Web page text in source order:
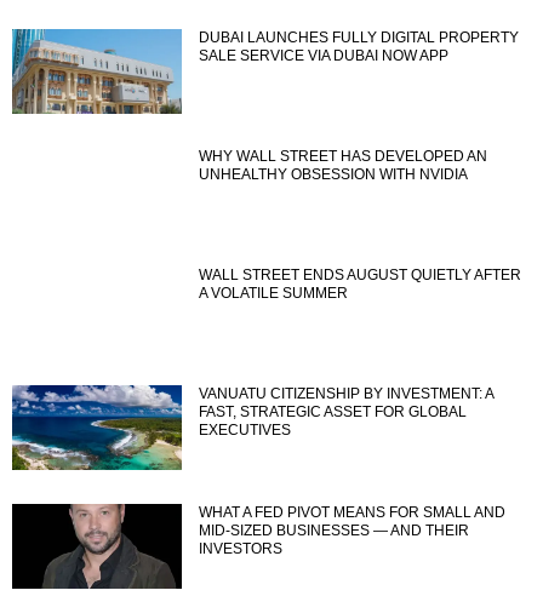
DUBAI LAUNCHES FULLY DIGITAL PROPERTY
SALE SERVICE VIA DUBAI NOW APP
WHY WALL STREET HAS DEVELOPED AN
UNHEALTHY OBSESSION WITH NVIDIA
WALL STREET ENDS AUGUST QUIETLY AFTER
A VOLATILE SUMMER
VANUATU CITIZENSHIP BY INVESTMENT: A
FAST, STRATEGIC ASSET FOR GLOBAL
EXECUTIVES
WHAT A FED PIVOT MEANS FOR SMALL AND
MID-SIZED BUSINESSES — AND THEIR
INVESTORS